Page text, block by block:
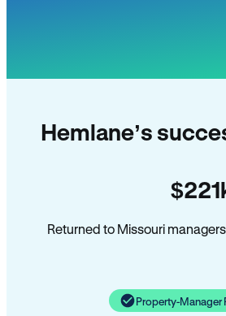
Hemlane’s
Returned to Missouri
Property-Manager